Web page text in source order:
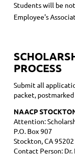
Students will be
Employee's
PROCESS
Submit all
packet,
NAACP
Attention:
P.O. Box 907
Stockton, CA 95202
Contact Person: